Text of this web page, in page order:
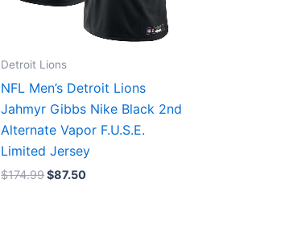
Detroit Lions
NFL Men’s Detroit Lions
Jahmyr Gibbs Nike Black 2nd
Alternate Vapor F.U.S.E.
Limited Jersey
$174.99$87.50